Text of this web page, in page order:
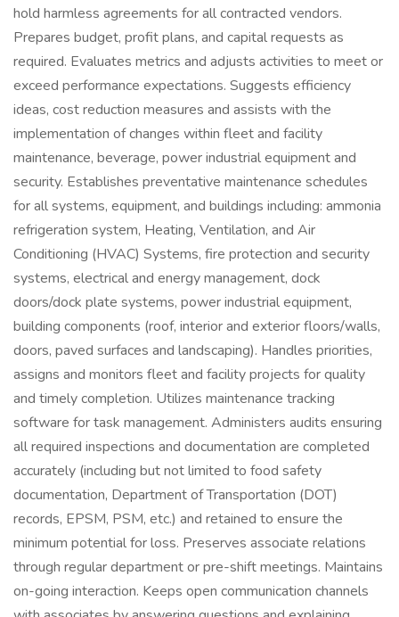
hold harmless agreements for all contracted vendors.
Prepares budget, profit plans, and capital requests as
required. Evaluates metrics and adjusts activities to meet or
exceed performance expectations. Suggests efficiency
ideas, cost reduction measures and assists with the
implementation of changes within fleet and facility
maintenance, beverage, power industrial equipment and
security. Establishes preventative maintenance schedules
for all systems, equipment, and buildings including: ammonia
refrigeration system, Heating, Ventilation, and Air
Conditioning (HVAC) Systems, fire protection and security
systems, electrical and energy management, dock
doors/dock plate systems, power industrial equipment,
building components (roof, interior and exterior floors/walls,
doors, paved surfaces and landscaping). Handles priorities,
assigns and monitors fleet and facility projects for quality
and timely completion. Utilizes maintenance tracking
software for task management. Administers audits ensuring
all required inspections and documentation are completed
accurately (including but not limited to food safety
documentation, Department of Transportation (DOT)
records, EPSM, PSM, etc.) and retained to ensure the
minimum potential for loss. Preserves associate relations
through regular department or pre-shift meetings. Maintains
on-going interaction. Keeps open communication channels